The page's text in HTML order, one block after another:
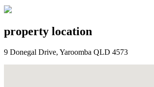
property location
9 Donegal Drive, Yaroomba QLD 4573